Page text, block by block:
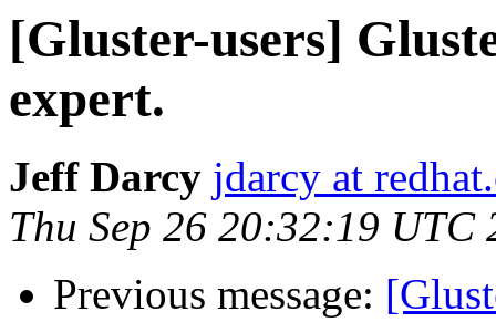
[Gluster-users]
expert.
Jeff Darcy jdarcy at
Thu Sep 26 20:32:19 UTC
Previous message: